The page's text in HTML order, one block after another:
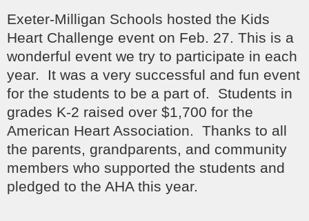
Exeter-Milligan Schools hosted the Kids
Heart Challenge event on Feb. 27. This is a
wonderful event we try to participate in each
year. It was a very successful and fun event
for the students to be a part of. Students in
grades K-2 raised over $1,700 for the
American Heart Association. Thanks to all
the parents, grandparents, and community
members who supported the students and
pledged to the AHA this year.